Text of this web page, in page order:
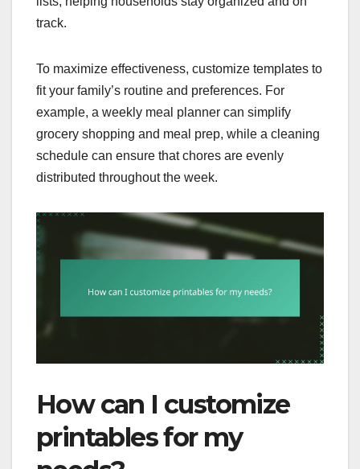
track.
To maximize effectiveness, customize templates to
fit your family’s routine and preferences. For
example, a weekly meal planner can simplify
grocery shopping and meal prep, while a cleaning
schedule can ensure that chores are evenly
distributed throughout the week.
How can I customize
printables for my